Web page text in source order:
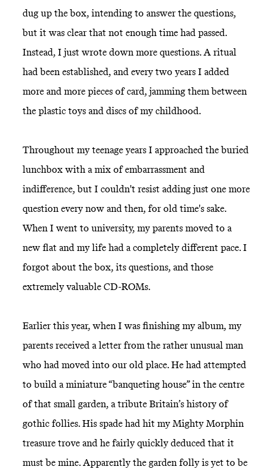
dug up the box, intending to answer the questions,
but it was clear that not enough time had passed.
Instead, I just wrote down more questions. A ritual
had been established, and every two years I added
more and more pieces of card, jamming them between
the plastic toys and discs of my childhood.
Throughout my teenage years I approached the buried
lunchbox with a mix of embarrassment and
indifference, but I couldn't resist adding just one more
question every now and then, for old time's sake.
When I went to university, my parents moved to a
new flat and my life had a completely different pace. I
forgot about the box, its questions, and those
extremely valuable CD-ROMs.
Earlier this year, when I was finishing my album, my
parents received a letter from the rather unusual man
who had moved into our old place. He had attempted
to build a miniature “banqueting house” in the centre
of that small garden, a tribute Britain’s history of
gothic follies. His spade had hit my Mighty Morphin
treasure trove and he fairly quickly deduced that it
must be mine. Apparently the garden folly is yet to be